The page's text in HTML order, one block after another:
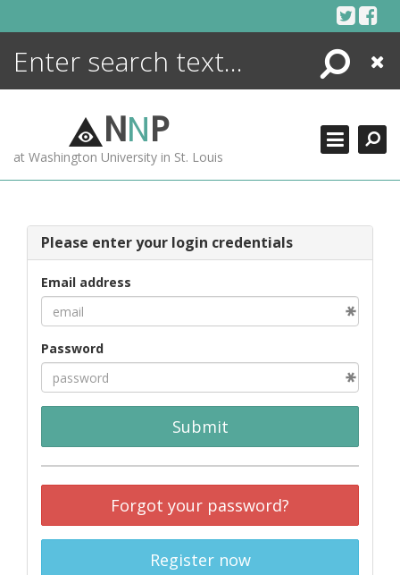
Search
Close
NNP
at Washington University in St. Louis
Please enter your login credentials
Email address
Password
Submit
Forgot your password?
Register now
ENCYCLOPEDIA
MORE +